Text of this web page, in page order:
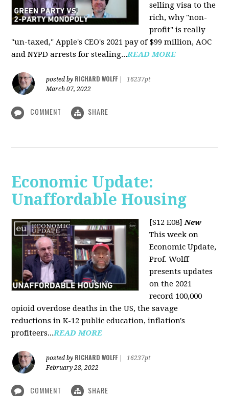
selling visa to the
rich, why "non-
profit" is really
"un-taxed," Apple's CEO's 2021 pay of $99 million, AOC
and NYPD arrests for stealing...READ MORE
posted by RICHARD WOLFF
16237pt
March 07, 2022
COMMENT SHARE
Economic Update:
Unaffordable Housing
[S12 E08]New
This week on
Economic Update,
Prof. Wolff
presents updates
on the 2021
record 100,000
opioid overdose deaths in the US, the savage
reductions in K-12 public education, inflation's
profiteers...READ MORE
posted by RICHARD WOLFF
16237pt
February 28, 2022
COMMENT SHARE